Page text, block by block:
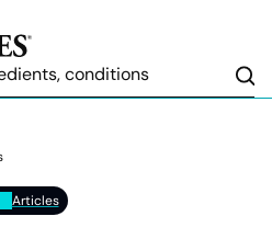
Articles